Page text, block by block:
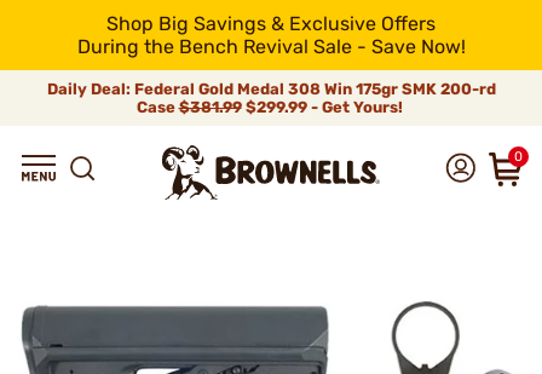
Shop Big Savings & Exclusive Offers
During the Bench Revival Sale - Save Now!
Daily Deal: Federal Gold Medal 308 Win 175gr SMK 200-rd
Case$381.99$299.99 - Get Yours!
0